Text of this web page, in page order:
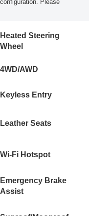
Please
Heated Steering
Wheel
4WD/AWD
Keyless Entry
Leather Seats
Wi-Fi Hotspot
Emergency Brake
Assist